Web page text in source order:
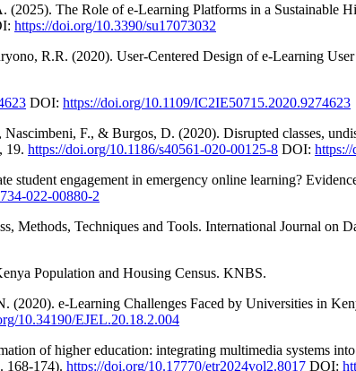
The Role of e-Learning Platforms in a Sustainable
https://doi.org/10.3390/su17073032
R.R. (2020). User-Centered Design of e-Learning
DOI: https://doi.org/10.1109/IC2IE50715.2020.9274623
F., & Burgos, D. (2020). Disrupted classes,
19. https://doi.org/10.1186/s40561-020-00125-8 DOI:
student engagement in emergency online learning?
022-00880-2
Methods, Techniques and Tools. International Journal on
Population and Housing Census. KNBS.
e-Learning Challenges Faced by Universities in
10.34190/EJEL.20.18.2.004
of higher education: integrating multimedia systems
168-174). https://doi.org/10.17770/etr2024vol2.8017 DOI: